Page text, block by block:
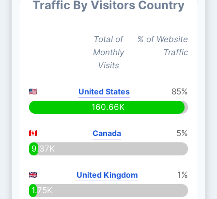
Traffic By Visitors Country
Total of
Monthly
Visits
% of Website
Traffic
United States
85%
160.66K
Canada
5%
9.37K
United Kingdom
1%
1.75K